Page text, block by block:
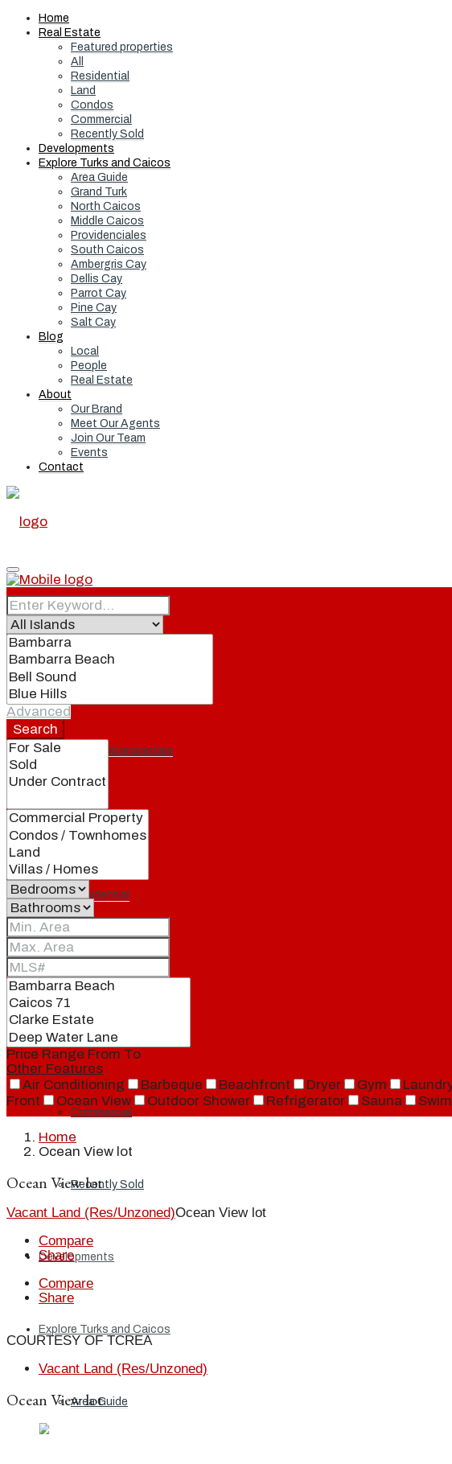
Home
Real Estate
Featured properties
All
Residential
Land
Condos
Commercial
Recently Sold
Developments
Explore Turks and Caicos
Area Guide
Grand Turk
North Caicos
Middle Caicos
Providenciales
South Caicos
Ambergris Cay
Dellis Cay
Parrot Cay
Pine Cay
Salt Cay
Blog
Local
People
Real Estate
About
Our Brand
Meet Our Agents
Join Our Team
Events
Contact
Home
Real Estate
Featured properties
All
Residential
Condos
Commercial
Recently Sold
Developments
Explore Turks and Caicos
Area Guide
Advanced
Search
Price Range From To
Other Features
Air Conditioning
Barbeque Beachfront Dryer Gym
Front
Ocean View Outdoor Shower Refrigerator Sauna
Home
Ocean View lot
Ocean View lot
Vacant Land (Res/Unzoned)Ocean View lot
Compare
Share
Compare
Share
COURTESY OF TCREA
Vacant Land (Res/Unzoned)
Ocean View lot